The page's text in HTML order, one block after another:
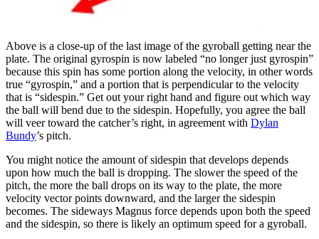
Above is a close-up of the last image of the gyroball getting near the
plate. The original gyrospin is now labeled “no longer just gyrospin”
because this spin has some portion along the velocity, in other words
true “gyrospin,” and a portion that is perpendicular to the velocity
that is “sidespin.” Get out your right hand and figure out which way
the ball will bend due to the sidespin. Hopefully, you agree the ball
will veer toward the catcher’s right, in agreement with Dylan
Bundy’s pitch.
You might notice the amount of sidespin that develops depends
upon how much the ball is dropping. The slower the speed of the
pitch, the more the ball drops on its way to the plate, the more
velocity vector points downward, and the larger the sidespin
becomes. The sideways Magnus force depends upon both the speed
and the sidespin, so there is likely an optimum speed for a gyroball.